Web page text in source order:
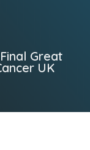
Great
UK